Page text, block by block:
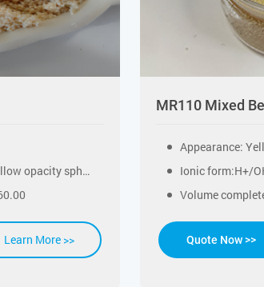
spherical beads
Learn More >>
MR110 Mixed
Appearance:
Ionic form:H+/
Volume complete
Quote Now >>